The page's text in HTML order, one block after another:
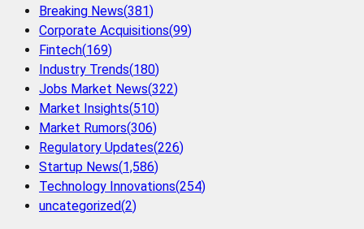
Breaking News(381)
Corporate Acquisitions(99)
Fintech(169)
Industry Trends(180)
Jobs Market News(322)
Market Insights(510)
Market Rumors(306)
Regulatory Updates(226)
Startup News(1,586)
Technology Innovations(254)
uncategorized(2)